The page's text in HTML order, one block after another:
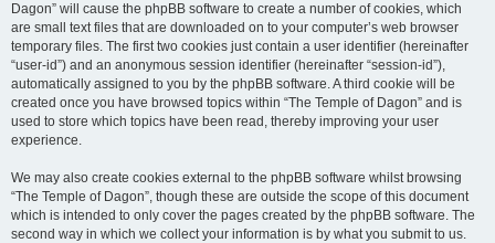
Dagon” will cause the phpBB software to create a number of cookies, which
are small text files that are downloaded on to your computer’s web browser
temporary files. The first two cookies just contain a user identifier (hereinafter
“user-id”) and an anonymous session identifier (hereinafter “session-id”),
automatically assigned to you by the phpBB software. A third cookie will be
created once you have browsed topics within “The Temple of Dagon” and is
used to store which topics have been read, thereby improving your user
experience.
We may also create cookies external to the phpBB software whilst browsing
“The Temple of Dagon”, though these are outside the scope of this document
which is intended to only cover the pages created by the phpBB software. The
second way in which we collect your information is by what you submit to us.